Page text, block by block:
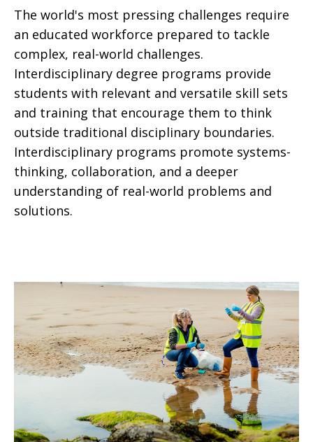
The world's most pressing challenges require
an educated workforce prepared to tackle
complex, real-world challenges.
Interdisciplinary degree programs provide
students with relevant and versatile skill sets
and training that encourage them to think
outside traditional disciplinary boundaries.
Interdisciplinary programs promote systems-
thinking, collaboration, and a deeper
understanding of real-world problems and
solutions.